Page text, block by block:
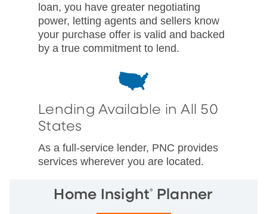
loan, you have greater negotiating
power, letting agents and sellers know
your purchase offer is valid and backed
by a true commitment to lend.
Lending Available in All 50
States
As a full-service lender, PNC provides
services wherever you are located.
Home Insight® Planner